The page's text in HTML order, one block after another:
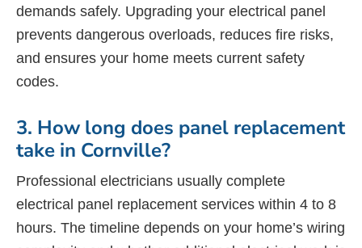
demands safely. Upgrading your electrical panel
prevents dangerous overloads, reduces fire risks,
and ensures your home meets current safety
codes.
3. How long does panel replacement
take in Cornville?
Professional electricians usually complete
electrical panel replacement services within 4 to 8
hours. The timeline depends on your home’s wiring